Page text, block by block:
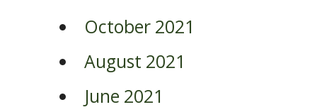
October 2021
August 2021
June 2021